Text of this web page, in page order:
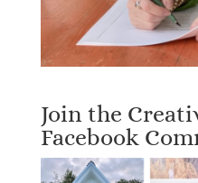
Join the
Facebook